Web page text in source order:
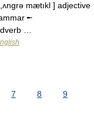
mætıkl ] adjective
╾
…
7 8
9